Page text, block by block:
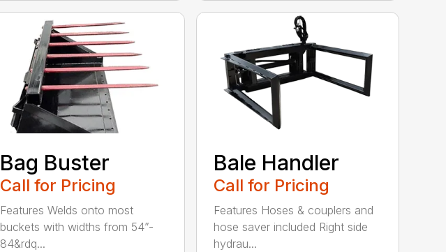
Bag Buster
Call for Pricing
Features Welds onto most
buckets with widths from 54”-
84&rdq...
Bale Handler
Call for Pricing
Features Hoses & couplers and
hose saver included Right side
hydrau...